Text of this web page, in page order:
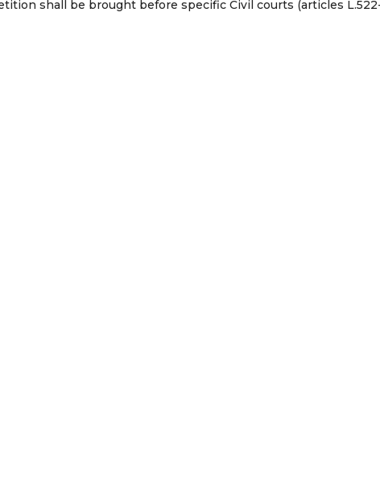
shall be brought before specific Civil courts (articles